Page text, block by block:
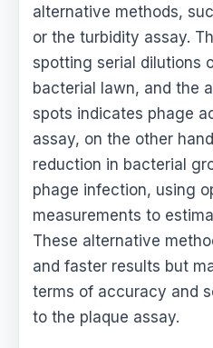
alternative methods,
or the turbidity assay.
spotting serial dilutions
bacterial lawn, and the
spots indicates phage
assay, on the other
reduction in bacterial
phage infection, using
measurements to
These alternative
and faster results but
terms of accuracy and
to the plaque assay.